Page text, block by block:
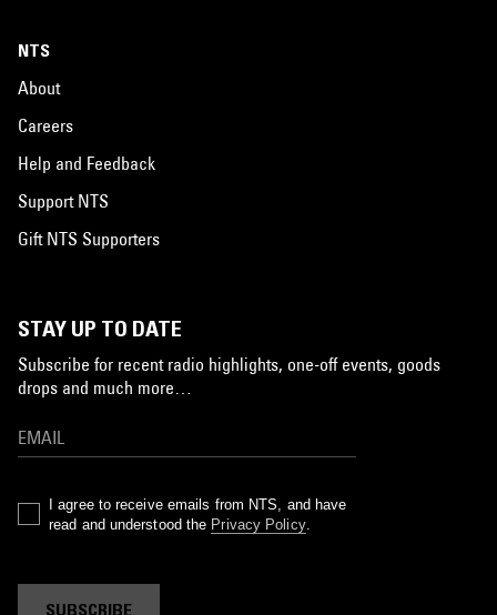
NTS
About
Careers
Help and Feedback
Support NTS
Gift NTS Supporters
STAY UP TO DATE
Subscribe for recent radio highlights, one-off events, goods
drops and much more…
I agree to receive emails from NTS, and have
read and understood the Privacy Policy.
SUBSCRIBE